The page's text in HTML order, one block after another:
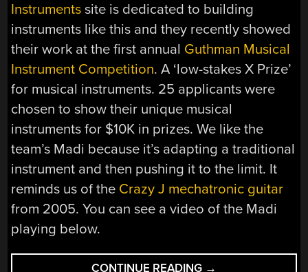
Instruments site is dedicated to building
instruments like this and they recently showed
their work at the first annual Guthman Musical
Instrument Competition. A ‘low-stakes X Prize’
for musical instruments. 25 applicants were
chosen to show their unique musical
instruments for $10K in prizes. We like the
team’s Madi because it’s adapting a traditional
instrument and then pushing it to the limit. It
reminds us of the Crazy J mechatronic guitar
from 2005. You can see a video of the Madi
playing below.
CONTINUE READING “AUTOMATED
→